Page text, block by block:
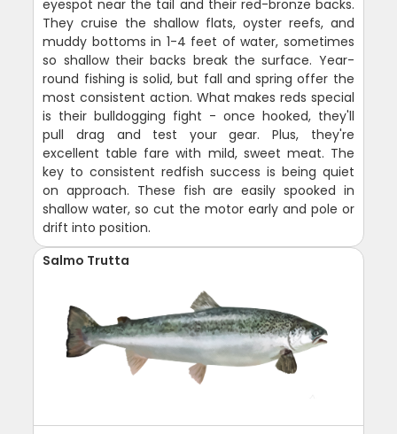
eyespot near the tail and their red-bronze backs.
They cruise the shallow flats, oyster reefs, and
muddy bottoms in 1-4 feet of water, sometimes
so shallow their backs break the surface. Year-
round fishing is solid, but fall and spring offer the
most consistent action. What makes reds special
is their bulldogging fight - once hooked, they'll
pull drag and test your gear. Plus, they're
excellent table fare with mild, sweet meat. The
key to consistent redfish success is being quiet
on approach. These fish are easily spooked in
shallow water, so cut the motor early and pole or
drift into position.
Salmo Trutta